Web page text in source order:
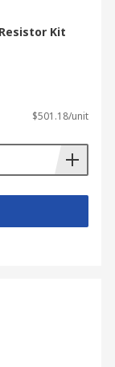
Kit
$501.18/unit